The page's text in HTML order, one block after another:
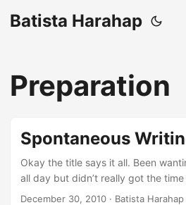
Batista Harahap
Preparation
Spontaneous
Okay the title says it all. Been
all day but didn’t really got the
the 3rd night in December when
December 30, 2010 · Batista Harahap